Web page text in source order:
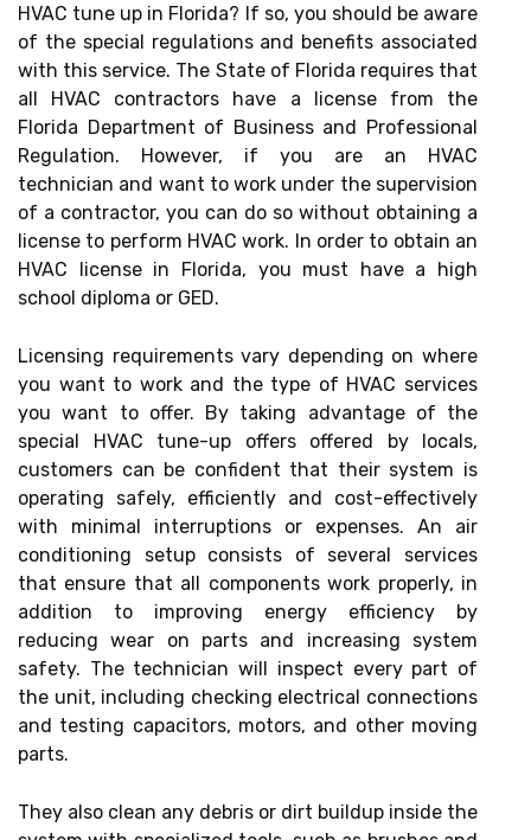
HVAC tune up in Florida? If so, you should be aware
of the special regulations and benefits associated
with this service. The State of Florida requires that
all HVAC contractors have a license from the
Florida Department of Business and Professional
Regulation. However, if you are an HVAC
technician and want to work under the supervision
of a contractor, you can do so without obtaining a
license to perform HVAC work. In order to obtain an
HVAC license in Florida, you must have a high
school diploma or GED.
Licensing requirements vary depending on where
you want to work and the type of HVAC services
you want to offer. By taking advantage of the
special HVAC tune-up offers offered by locals,
customers can be confident that their system is
operating safely, efficiently and cost-effectively
with minimal interruptions or expenses. An air
conditioning setup consists of several services
that ensure that all components work properly, in
addition to improving energy efficiency by
reducing wear on parts and increasing system
safety. The technician will inspect every part of
the unit, including checking electrical connections
and testing capacitors, motors, and other moving
parts.
They also clean any debris or dirt buildup inside the